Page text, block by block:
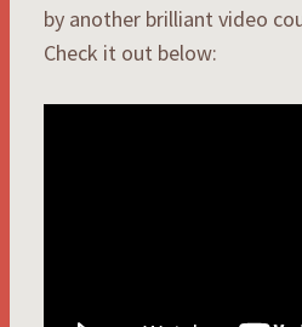
by another brilliant video
Check it out below: